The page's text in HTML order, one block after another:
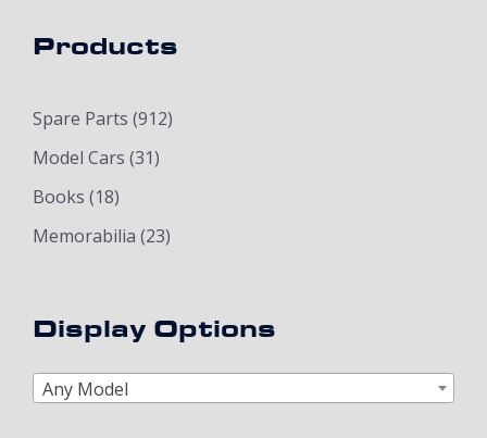
Products
Spare Parts (912)
Model Cars (31)
Books (18)
Memorabilia (23)
Display Options
Any Model